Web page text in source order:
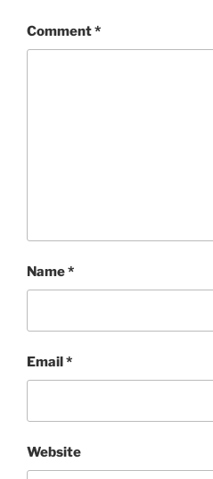
Comment*
Name*
Email*
Website